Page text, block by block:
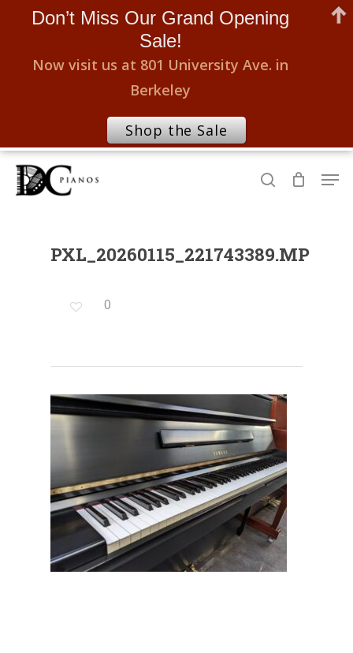
Skip
search
PXL_20260115_221743389.MP
0
Don’t Miss Our Grand Opening
Sale!
Now visit us at 801 University Ave. in
Berkeley
Shop the Sale